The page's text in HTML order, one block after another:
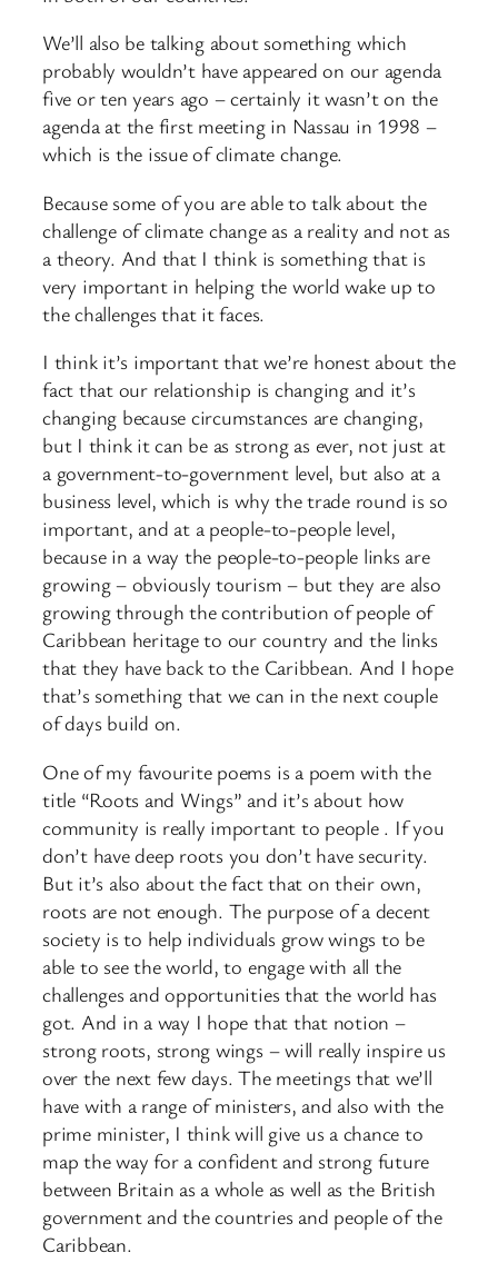
We’ll also be talking about something which
probably wouldn’t have appeared on our agenda
five or ten years ago – certainly it wasn’t on the
agenda at the first meeting in Nassau in 1998 –
which is the issue of climate change.
Because some of you are able to talk about the
challenge of climate change as a reality and not as
a theory. And that I think is something that is
very important in helping the world wake up to
the challenges that it faces.
I think it’s important that we’re honest about the
fact that our relationship is changing and it’s
changing because circumstances are changing,
but I think it can be as strong as ever, not just at
a government-to-government level, but also at a
business level, which is why the trade round is so
important, and at a people-to-people level,
because in a way the people-to-people links are
growing – obviously tourism – but they are also
growing through the contribution of people of
Caribbean heritage to our country and the links
that they have back to the Caribbean. And I hope
that’s something that we can in the next couple
of days build on.
One of my favourite poems is a poem with the
title “Roots and Wings” and it’s about how
community is really important to people . If you
don’t have deep roots you don’t have security.
But it’s also about the fact that on their own,
roots are not enough. The purpose of a decent
society is to help individuals grow wings to be
able to see the world, to engage with all the
challenges and opportunities that the world has
got. And in a way I hope that that notion –
strong roots, strong wings – will really inspire us
over the next few days. The meetings that we’ll
have with a range of ministers, and also with the
prime minister, I think will give us a chance to
map the way for a confident and strong future
between Britain as a whole as well as the British
government and the countries and people of the
Caribbean.